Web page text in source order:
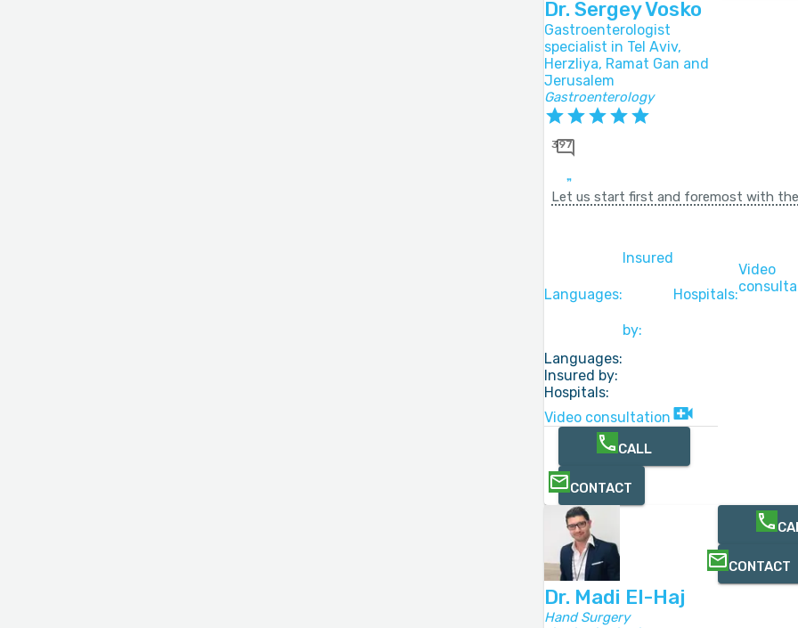
Dr. Sergey Vosko
Gastroenterologist
specialist in Tel Aviv,
Herzliya, Ramat Gan and
Jerusalem
Gastroenterology
397
Let us start first and foremost with the
Languages:
Insured
by:
Hospitals:
Video
Languages:
Insured by:
Hospitals:
Video consultation
CALL
CONTACT
Dr. Madi El-Haj
Hand Surgery
CONTACT